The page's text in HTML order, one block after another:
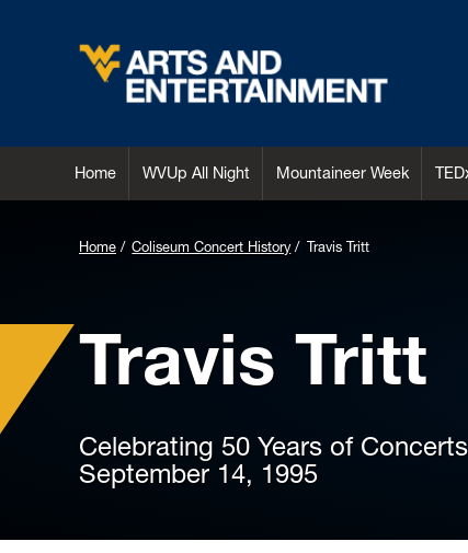
Home WVUp All Night Mountaineer Week
Home Coliseum Concert History Travis Tritt
Travis Tritt
Celebrating 50 Years of
September 14, 1995